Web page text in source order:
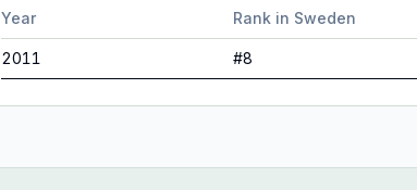
Year Rank in Sweden
2011 #8